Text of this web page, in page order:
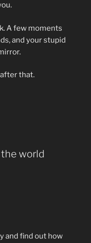
A few moments
and your stupid
that.
the world
and find out how